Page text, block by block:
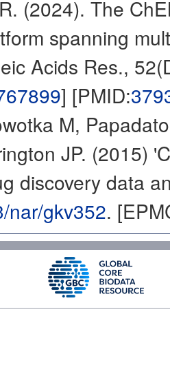
(2024). The
spanning
Acids Res.,
] [PMID:
M,
JP. (2015)
discovery data
nar/gkv352.